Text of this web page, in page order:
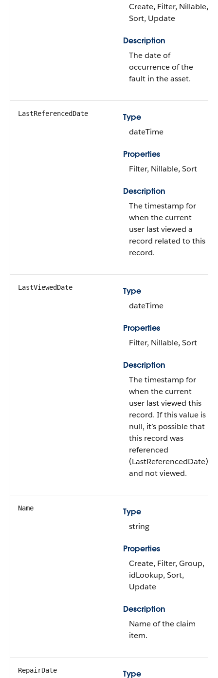
Create, Filter, Nillable,
Sort, Update
Description
The date of
occurrence of the
fault in the asset.
LastReferencedDate
Type
dateTime
Properties
Filter, Nillable, Sort
Description
The timestamp for
when the current
user last viewed a
record related to this
record.
LastViewedDate
Type
dateTime
Properties
Filter, Nillable, Sort
Description
The timestamp for
when the current
user last viewed this
record. If this value is
null, it’s possible that
this record was
referenced
(LastReferencedDate)
and not viewed.
Name
Type
string
Properties
Create, Filter, Group,
idLookup, Sort,
Update
Description
Name of the claim
item.
RepairDate Type